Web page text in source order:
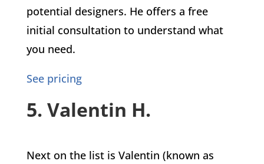
potential designers. He offers a free
initial consultation to understand what
you need.
See pricing
5. Valentin H.
Next on the list is Valentin (known as